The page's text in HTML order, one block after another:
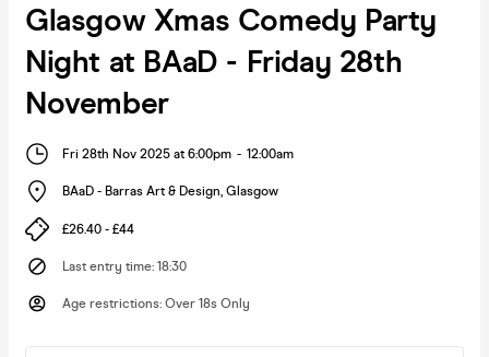
Glasgow Xmas Comedy Party
Night at BAaD - Friday 28th
November
Fri 28th Nov 2025 at 6:00pm - 12:00am
BAaD - Barras Art & Design, Glasgow
£26.40 - £44
Last entry time: 18:30
Age restrictions: Over 18s Only